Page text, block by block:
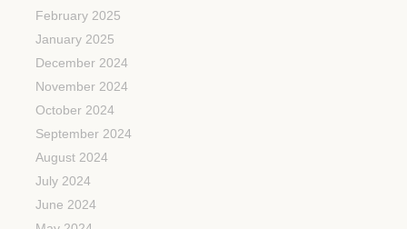
February 2025
January 2025
December 2024
November 2024
October 2024
September 2024
August 2024
July 2024
June 2024